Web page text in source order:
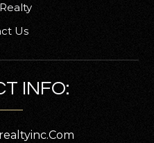
Us
INFO: